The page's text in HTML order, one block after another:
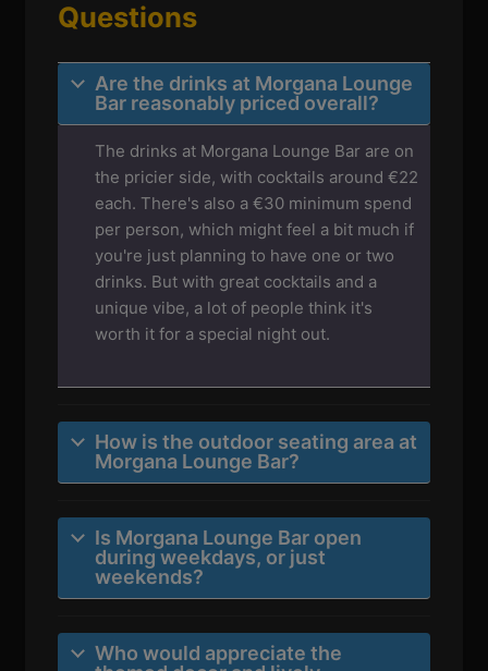
Questions
Are the drinks at Morgana Lounge
Bar reasonably priced overall?
The drinks at Morgana Lounge Bar are on
the pricier side, with cocktails around €22
each. There's also a €30 minimum spend
per person, which might feel a bit much if
you're just planning to have one or two
drinks. But with great cocktails and a
unique vibe, a lot of people think it's
worth it for a special night out.
How is the outdoor seating area at
Morgana Lounge Bar?
Is Morgana Lounge Bar open
during weekdays, or just
weekends?
Who would appreciate the